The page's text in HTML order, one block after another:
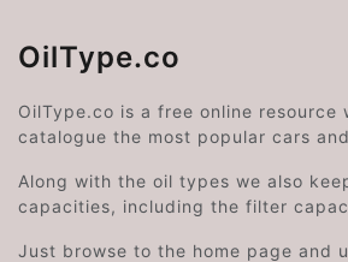
OilType.co
OilType.co is a free online resource
catalogue the most popular cars
Along with the oil types we also
capacities, including the filter
Just browse to the home page and